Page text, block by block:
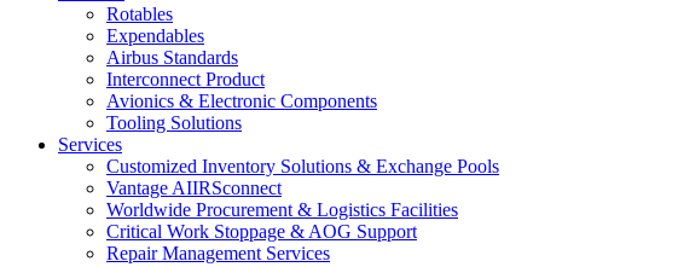
Rotables
Expendables
Airbus Standards
Interconnect Product
Avionics & Electronic Components
Tooling Solutions
Services
Customized Inventory Solutions & Exchange Pools
Vantage AIIRSconnect
Worldwide Procurement & Logistics Facilities
Critical Work Stoppage & AOG Support
Repair Management Services